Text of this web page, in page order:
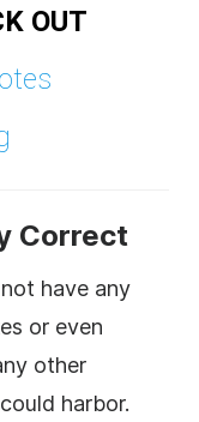
OUT
Correct
have any
or even
other
harbor.